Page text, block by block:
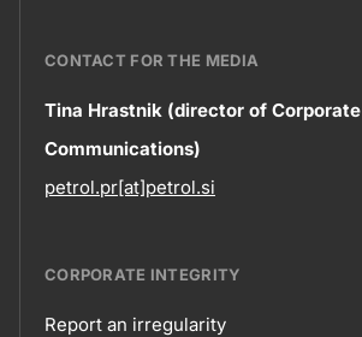
Contact
information
CONTACT FOR THE MEDIA
Tina Hrastnik (director of Corporate
Communications)
petrol.pr[at]petrol.si
CORPORATE INTEGRITY
Report an irregularity